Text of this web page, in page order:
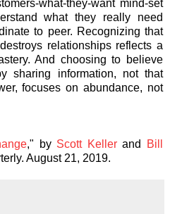
what-they-want mind-set
what they really need
to peer. Recognizing that
relationships reflects a
And choosing to believe
sharing information, not that
focuses on abundance, not
," by Scott Kellerand
Bill
August 21, 2019.